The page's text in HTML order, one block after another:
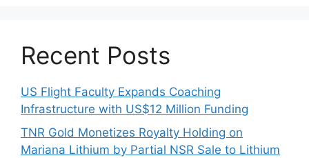
Recent Posts
US Flight Faculty Expands Coaching
Infrastructure with US$12 Million Funding
TNR Gold Monetizes Royalty Holding on
Mariana Lithium by Partial NSR Sale to Lithium